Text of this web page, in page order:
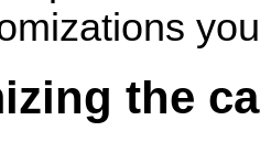
the